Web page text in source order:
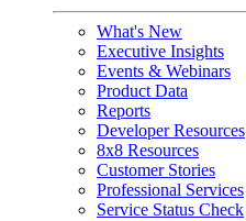
What's New
Executive Insights
Events & Webinars
Product Data
Reports
Developer Resources
8x8 Resources
Customer Stories
Professional Services
Service Status Check